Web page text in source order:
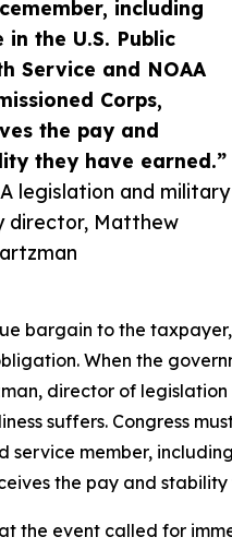
including
in the U.S. Public
Service and NOAA
Corps,
the pay and
they have earned.”
legislation and military
director, Matthew
bargain to the
When the
director of
suffers. Congress
service member,
the pay and
the event called for